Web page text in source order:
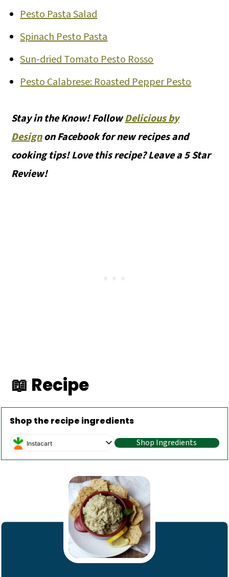
Pesto Pasta Salad
Spinach Pesto Pasta
Sun-dried Tomato Pesto Rosso
Pesto Calabrese: Roasted Pepper Pesto
Stay in the Know! FollowDelicious by
Designon Facebook for new recipes and
cooking tips! Love this recipe? Leave a 5 Star
Review!
📖 Recipe
Shop the recipe ingredients
Instacart Shop Ingredients